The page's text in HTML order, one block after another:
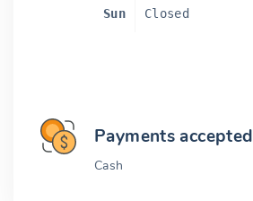
Sun Closed
Payments accepted
Cash